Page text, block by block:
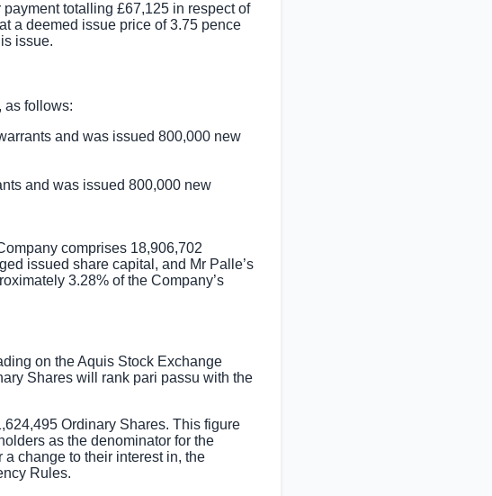
totalling £67,125in respect of
a deemed issue price of3.75 pence
issue.
as follows:
and was issued 800,000 new
and was issued 800,000 new
comprises 18,906,702
issued share capital, and Mr Palle’s
3.28% of the Company’s
on the Aquis Stock Exchange
Shares will rank pari passu with the
Ordinary Shares. This figure
as the denominator for the
change to their interest in, the
Rules.